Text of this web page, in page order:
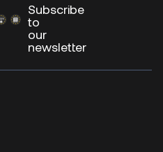
Subscribe
to
our
newsletter